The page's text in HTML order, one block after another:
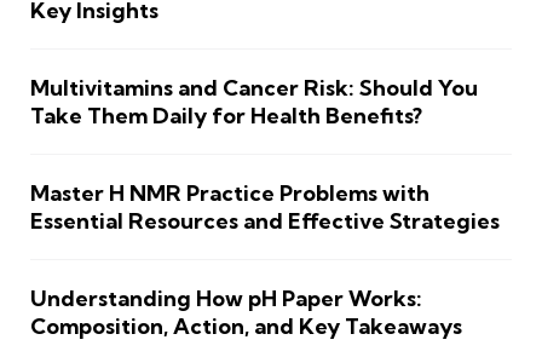
Key Insights
Multivitamins and Cancer Risk: Should You
Take Them Daily for Health Benefits?
Master H NMR Practice Problems with
Essential Resources and Effective Strategies
Understanding How pH Paper Works:
Composition, Action, and Key Takeaways